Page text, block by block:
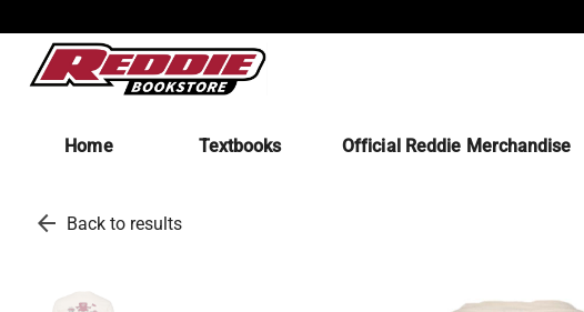
Home Textbooks Official Reddie Merchandise
arrow_back Back to results